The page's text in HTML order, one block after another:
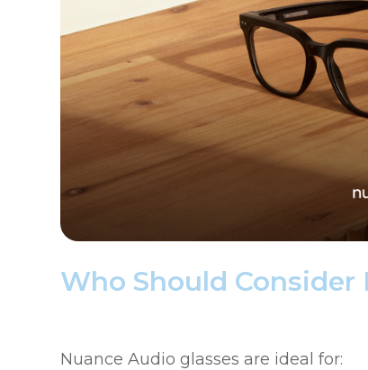
Who Should Consider
Nuance Audio glasses are ideal for: